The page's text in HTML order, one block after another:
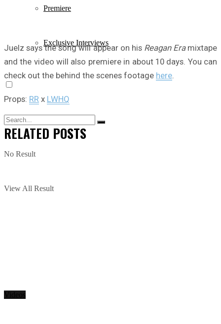
Premiere
Exclusive Interviews
No Result
View All Result
Juelz says the song will appear on his Reagan Eramixtape
and the video will also premiere in about 10 days. You can
check out the behind the scenes footage here
Props: RR x LWHQ
RELATED POSTS